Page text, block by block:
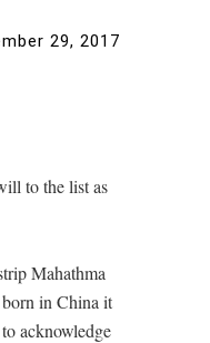
29, 2017
to the list as
Mahathma
in China it
acknowledge